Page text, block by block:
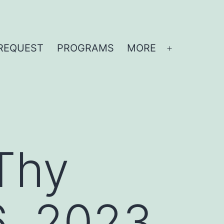
PROGRAMS MORE